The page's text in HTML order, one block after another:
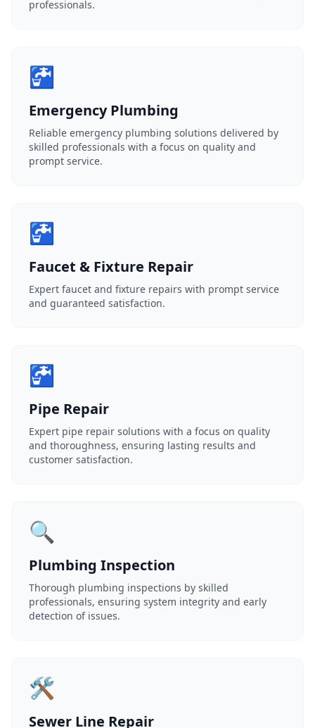
professionals.
🚰
Emergency Plumbing
Reliable emergency plumbing solutions delivered by
skilled professionals with a focus on quality and
prompt service.
🚰
Faucet & Fixture Repair
Expert faucet and fixture repairs with prompt service
and guaranteed satisfaction.
🚰
Pipe Repair
Expert pipe repair solutions with a focus on quality
and thoroughness, ensuring lasting results and
customer satisfaction.
🔍
Plumbing Inspection
Thorough plumbing inspections by skilled
professionals, ensuring system integrity and early
detection of issues.
🛠️
Sewer Line Repair